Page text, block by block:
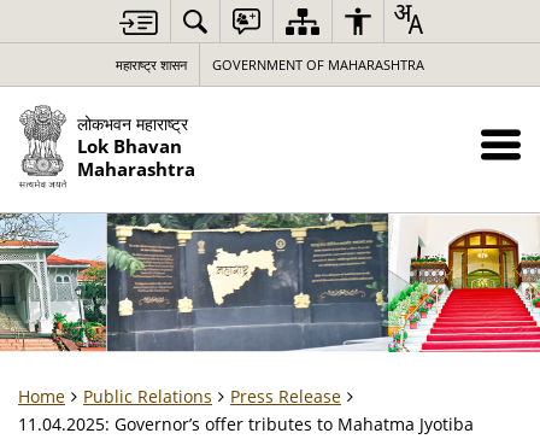
महाराष्ट्र शासन GOVERNMENT OF MAHARASHTRA
लोकभवन महाराष्ट्र
Lok Bhavan
Maharashtra
Home Public Relations
Press Release
11.04.2025: Governor’s offer tributes to Mahatma Jyotiba